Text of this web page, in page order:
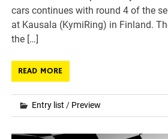
cars continues with round 4 of the
at Kausala (KymiRing) in Finland.
the […]
READ MORE
Entry list / Preview